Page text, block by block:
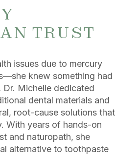
TRUST
issues due to mercury
knew something had
Michelle dedicated
dental materials and
root-cause solutions that
With years of hands-on
and naturopath, she
alternative to toothpaste